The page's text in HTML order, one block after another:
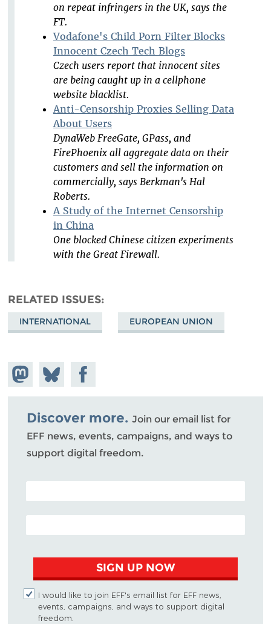
on repeat infringers in the UK, says the
FT.
Vodafone's Child Porn Filter Blocks
Innocent Czech Tech Blogs
Czech users report that innocent sites
are being caught up in a cellphone
website blacklist.
Anti-Censorship Proxies Selling Data
About Users
DynaWeb FreeGate, GPass, and
FirePhoenix all aggregate data on their
customers and sell the information on
commercially, says Berkman's Hal
Roberts.
A Study of the Internet Censorship
in China
One blocked Chinese citizen experiments
with the Great Firewall.
RELATED ISSUES
INTERNATIONAL EUROPEAN UNION
Share on
Mastodon
Share
on
Bluesky
Share on
Facebook
Discover more. Join our email list for
EFF news, events, campaigns, and ways to
support digital freedom.
POSTAL CODE (OPTIONAL)
EMAIL ADDRESS
SIGN UP NOW
I would like to join EFF's email list for EFF news,
events, campaigns, and ways to support digital
freedom.